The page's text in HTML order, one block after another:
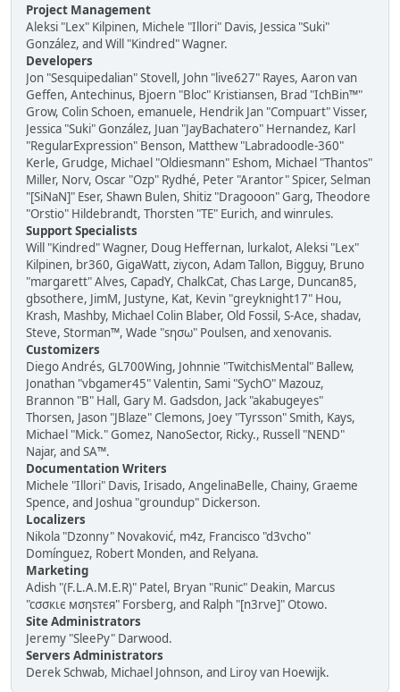
Project Management
Aleksi "Lex" Kilpinen, Michele "Illori" Davis, Jessica "Suki"
González, and Will "Kindred" Wagner.
Developers
Jon "Sesquipedalian" Stovell, John "live627" Rayes, Aaron van
Geffen, Antechinus, Bjoern "Bloc" Kristiansen, Brad "IchBin™"
Grow, Colin Schoen, emanuele, Hendrik Jan "Compuart" Visser,
Jessica "Suki" González, Juan "JayBachatero" Hernandez, Karl
"RegularExpression" Benson, Matthew "Labradoodle-360"
Kerle, Grudge, Michael "Oldiesmann" Eshom, Michael "Thantos"
Miller, Norv, Oscar "Ozp" Rydhé, Peter "Arantor" Spicer, Selman
"[SiNaN]" Eser, Shawn Bulen, Shitiz "Dragooon" Garg, Theodore
"Orstio" Hildebrandt, Thorsten "TE" Eurich, and winrules.
Support Specialists
Will "Kindred" Wagner, Doug Heffernan, lurkalot, Aleksi "Lex"
Kilpinen, br360, GigaWatt, ziycon, Adam Tallon, Bigguy, Bruno
"margarett" Alves, CapadY, ChalkCat, Chas Large, Duncan85,
gbsothere, JimM, Justyne, Kat, Kevin "greyknight17" Hou,
Krash, Mashby, Michael Colin Blaber, Old Fossil, S-Ace, shadav,
Steve, Storman™, Wade "sησω" Poulsen, and xenovanis.
Customizers
Diego Andrés, GL700Wing, Johnnie "TwitchisMental" Ballew,
Jonathan "vbgamer45" Valentin, Sami "SychO" Mazouz,
Brannon "B" Hall, Gary M. Gadsdon, Jack "akabugeyes"
Thorsen, Jason "JBlaze" Clemons, Joey "Tyrsson" Smith, Kays,
Michael "Mick." Gomez, NanoSector, Ricky., Russell "NEND"
Najar, and SA™.
Documentation Writers
Michele "Illori" Davis, Irisado, AngelinaBelle, Chainy, Graeme
Spence, and Joshua "groundup" Dickerson.
Localizers
Nikola "Dzonny" Novaković, m4z, Francisco "d3vcho"
Domínguez, Robert Monden, and Relyana.
Marketing
Adish "(F.L.A.M.E.R)" Patel, Bryan "Runic" Deakin, Marcus
"cσσкιє мσηѕтєя" Forsberg, and Ralph "[n3rve]" Otowo.
Site Administrators
Jeremy "SleePy" Darwood.
Servers Administrators
Derek Schwab, Michael Johnson, and Liroy van Hoewijk.